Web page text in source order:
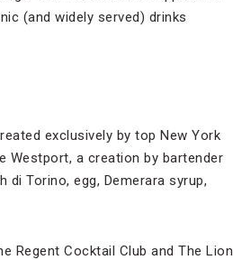
(and widely served) drinks
exclusively by top New York
Westport, a creation by bartender
di Torino, egg, Demerara syrup,
Regent Cocktail Club and The Lion